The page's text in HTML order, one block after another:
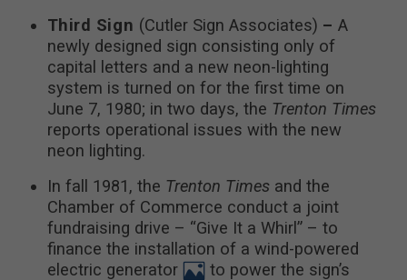
Third Sign (Cutler Sign Associates) – A
newly designed sign consisting only of
capital letters and a new neon-lighting
system is turned on for the first time on
June 7, 1980; in two days, the Trenton Times
reports operational issues with the new
neon lighting.
In fall 1981, the Trenton Times and the
Chamber of Commerce conduct a joint
fundraising drive – “Give It a Whirl” – to
finance the installation of a wind-powered
electric generator
to power the sign’s